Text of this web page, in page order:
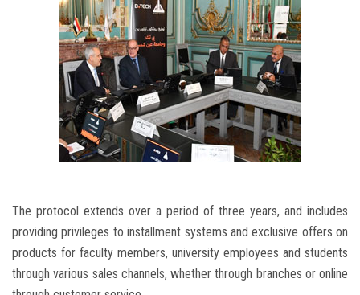
The protocol extends over a period of three years, and includes
providing privileges to installment systems and exclusive offers on
products for faculty members, university employees and students
through various sales channels, whether through branches or online